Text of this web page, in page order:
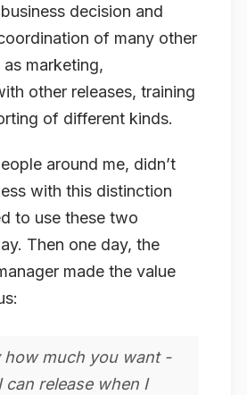
decision and
of many other
marketing,
other releases, training
of different kinds.
around me, didn’t
with this distinction
to use these two
Then one day, the
made the value
how much you want -
can release when I